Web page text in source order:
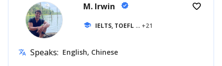
M. Irwin verified
school IELTS, TOEFL ... +21
favorite_border
translate Speaks: English, Chinese